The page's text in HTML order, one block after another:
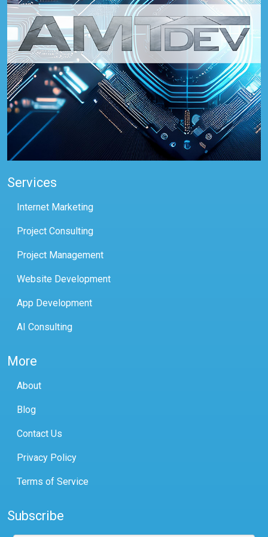
Services
Internet Marketing
Project Consulting
Project Management
Website Development
App Development
AI Consulting
More
About
Blog
Contact Us
Privacy Policy
Terms of Service
Subscribe